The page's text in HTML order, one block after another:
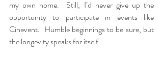
my own home.  Still, I’d never give up the
opportunity to participate in events like
Cinevent.  Humble beginnings to be sure, but
the longevity speaks for itself.